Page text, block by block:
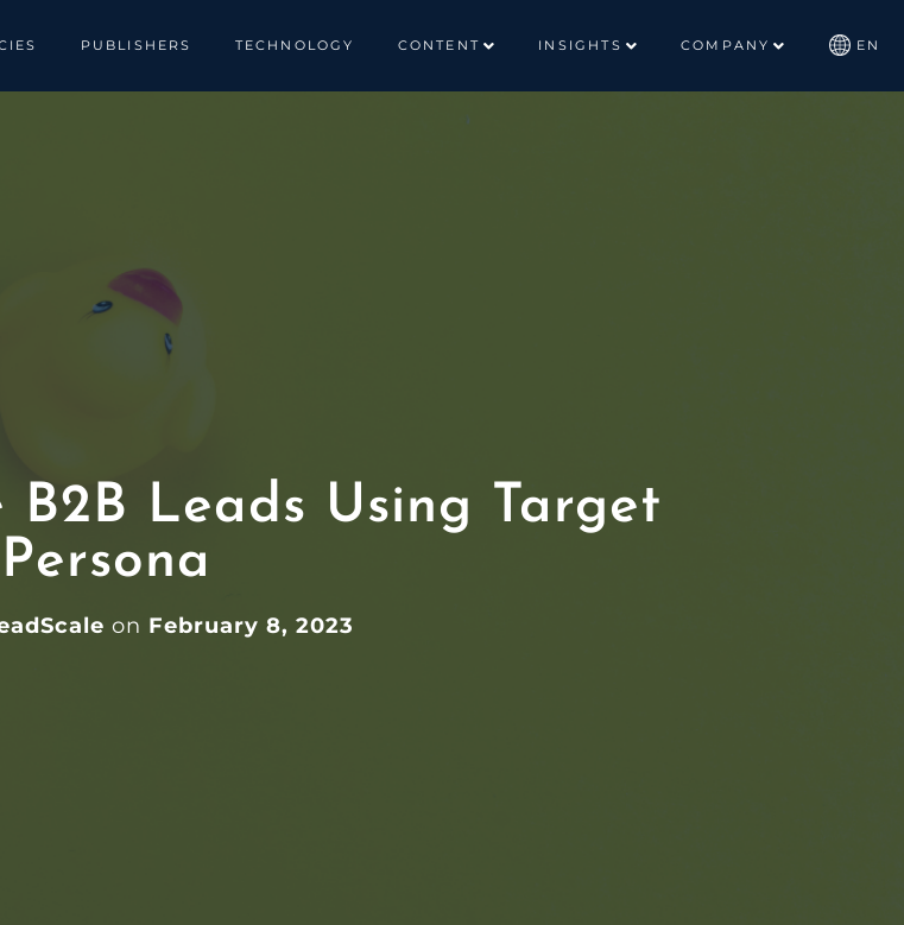
PUBLISHERS TECHNOLOGY CONTENT INSIGHTS COMPANY EN
B2B Leads Using Target
Persona
on February 8, 2023